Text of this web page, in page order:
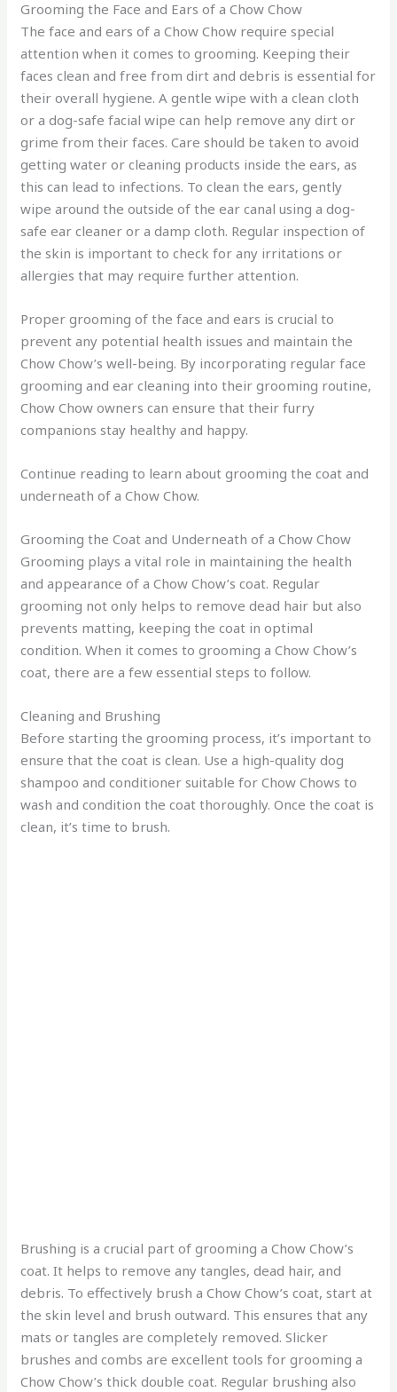
Grooming the Face and Ears of a Chow Chow
The face and ears of a Chow Chow require special
attention when it comes to grooming. Keeping their
faces clean and free from dirt and debris is essential for
their overall hygiene. A gentle wipe with a clean cloth
or a dog-safe facial wipe can help remove any dirt or
grime from their faces. Care should be taken to avoid
getting water or cleaning products inside the ears, as
this can lead to infections. To clean the ears, gently
wipe around the outside of the ear canal using a dog-
safe ear cleaner or a damp cloth. Regular inspection of
the skin is important to check for any irritations or
allergies that may require further attention.
Proper grooming of the face and ears is crucial to
prevent any potential health issues and maintain the
Chow Chow’s well-being. By incorporating regular face
grooming and ear cleaning into their grooming routine,
Chow Chow owners can ensure that their furry
companions stay healthy and happy.
Continue reading to learn about grooming the coat and
underneath of a Chow Chow.
Grooming the Coat and Underneath of a Chow Chow
Grooming plays a vital role in maintaining the health
and appearance of a Chow Chow’s coat. Regular
grooming not only helps to remove dead hair but also
prevents matting, keeping the coat in optimal
condition. When it comes to grooming a Chow Chow’s
coat, there are a few essential steps to follow.
Cleaning and Brushing
Before starting the grooming process, it’s important to
ensure that the coat is clean. Use a high-quality dog
shampoo and conditioner suitable for Chow Chows to
wash and condition the coat thoroughly. Once the coat is
clean, it’s time to brush.
Brushing is a crucial part of grooming a Chow Chow’s
coat. It helps to remove any tangles, dead hair, and
debris. To effectively brush a Chow Chow’s coat, start at
the skin level and brush outward. This ensures that any
mats or tangles are completely removed. Slicker
brushes and combs are excellent tools for grooming a
Chow Chow’s thick double coat. Regular brushing also